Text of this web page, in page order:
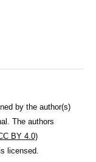
by the author(s)
The authors
BY 4.0)
licensed.